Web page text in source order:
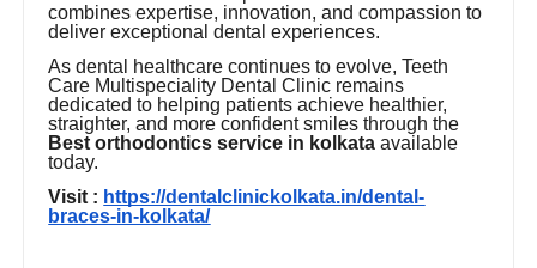
combines expertise, innovation, and compassion to
deliver exceptional dental experiences.
As dental healthcare continues to evolve, Teeth
Care Multispeciality Dental Clinic remains
dedicated to helping patients achieve healthier,
straighter, and more confident smiles through the
Best orthodontics service in kolkata available
today.
Visit : https://dentalclinickolkata.in/dental-
braces-in-kolkata/